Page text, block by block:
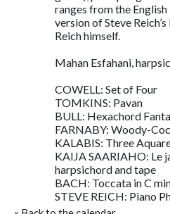
ranges from the English
version of Steve
Reich himself.
Mahan Esfahani,
COWELL: Set of Four
TOMKINS: Pavan
BULL: Hexachord
FARNABY: Woody-
KALABIS: Three
KAIJA SAARIAHO: Le
harpsichord and tape
BACH: Toccata in C
STEVE REICH: Piano